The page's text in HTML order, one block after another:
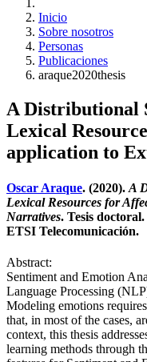
Inicio
Sobre nosotros
Personas
Publicaciones
araque2020thesis
A Distributional
Lexical
application to
Oscar Araque. (2020). A
Lexical Resources for
Narratives. Tesis
ETSI Telecomunicación.
Abstract:
Sentiment and Emotion
Language Processing
Modeling emotions
that, in most of the cases,
context, this thesis
learning methods through